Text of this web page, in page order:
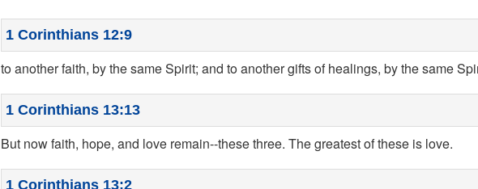
1 Corinthians 12:9
to another faith, by the same Spirit; and to another gifts of healings, by the same
1 Corinthians 13:13
But now faith, hope, and love remain--these three. The greatest of these is love.
1 Corinthians 13:2